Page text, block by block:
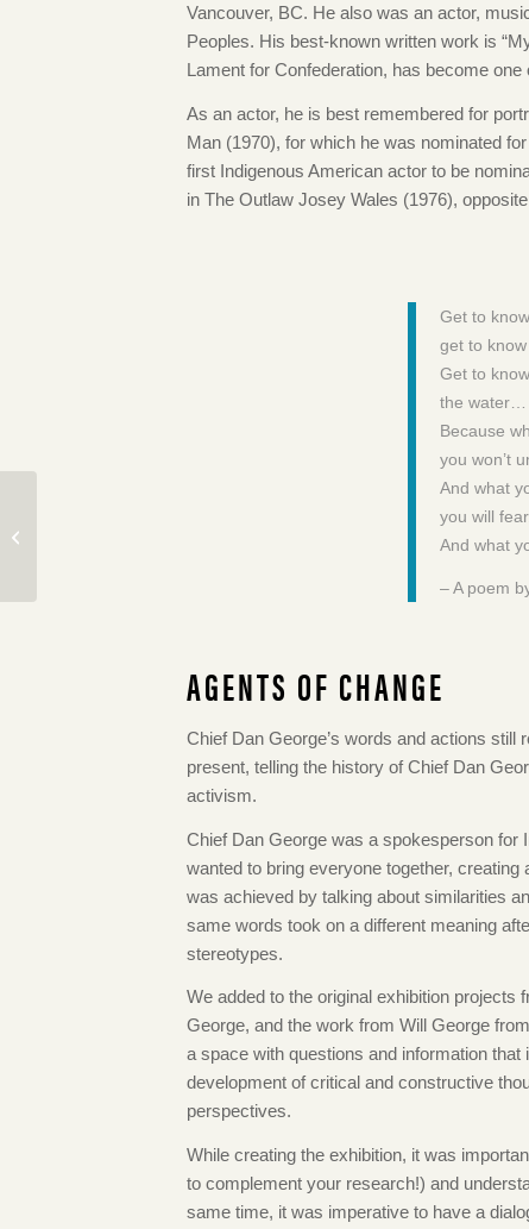
Vancouver, BC. He also was an actor,
Peoples. His best-known written work is
Lament for Confederation, has become
As an actor, he is best remembered for
Man (1970), for which he was nominated
first Indigenous American actor to be
in The Outlaw Josey Wales (1976),
Get to
get to
Get to
the water…
Because
you won’t
And what
you will
And what
– A poem
AGENTS OF CHANGE
Chief Dan George’s words and actions
present, telling the history of Chief Dan
activism.
Chief Dan George was a spokesperson for
wanted to bring everyone together,
was achieved by talking about similarities
same words took on a different meaning
stereotypes.
We added to the original exhibition projects
George, and the work from Will George
a space with questions and information
development of critical and constructive
perspectives.
While creating the exhibition, it was
to complement your research!) and
same time, it was imperative to have a